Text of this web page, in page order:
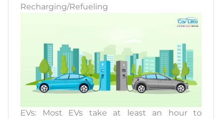
Recharging/Refueling
EVs: Most EVs take at least an hour to